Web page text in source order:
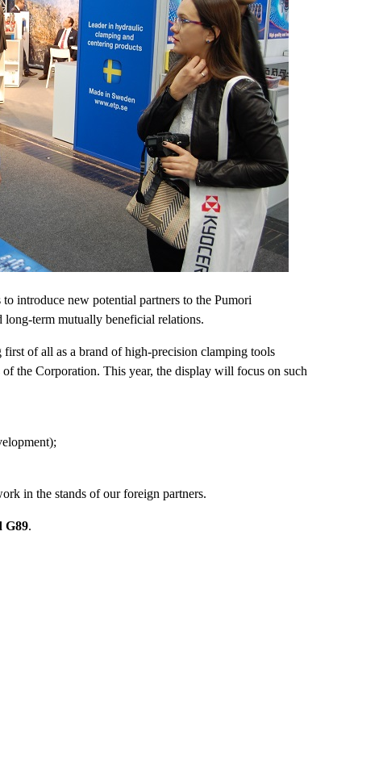
introduce new potential partners to the Pumori
term mutually beneficial relations.
of all as a brand of high-precision clamping tools
the Corporation. This year, the display will focus on such
in the stands of our foreign partners.
G89.